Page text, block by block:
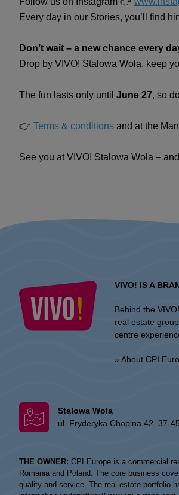
Every day in our Stories, you’ll find
Don’t wait – a new chance every
Drop by VIVO! Stalowa Wola, keep
The fun lasts only until June 27, so
👉 Terms & conditions and at the
See you at VIVO! Stalowa Wola –
VIVO! IS A
Behind the
real estate
centre
» About CPI
Stalowa Wola
ul. Fryderyka Chopina 42, 37-
THE OWNER: CPI Europe is a commercial
Romania and Poland. The core business
quality and service. The real estate portfolio